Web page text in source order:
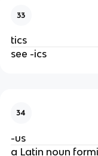
33
tics
see -ics
34
-us
a Latin noun